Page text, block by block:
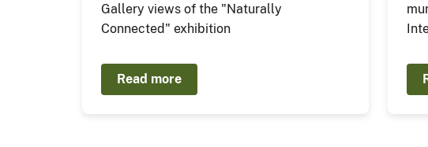
Gallery views of the "Naturally
Connected" exhibition
Read more